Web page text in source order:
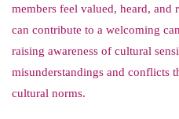
members feel valued, heard, and
can contribute to a welcoming
raising awareness of cultural
misunderstandings and conflicts
cultural norms.